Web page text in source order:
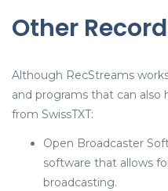
Other
Although RecStreams
and programs that can also
from SwissTXT:
Open Broadcaster
software that allows
broadcasting.